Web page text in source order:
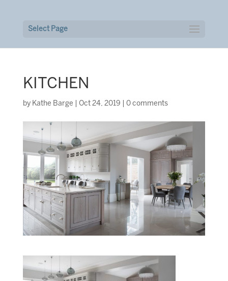
Select Page
KITCHEN
by Kathe Barge Oct 24, 2019 0 comments